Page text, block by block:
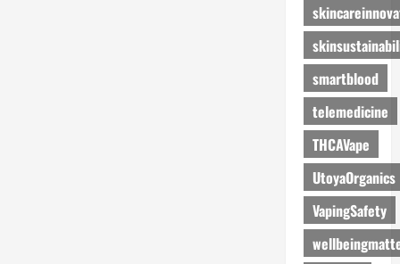
smartblood
telemedicine
THCAVape
UtoyaOrganics
VapingSafety